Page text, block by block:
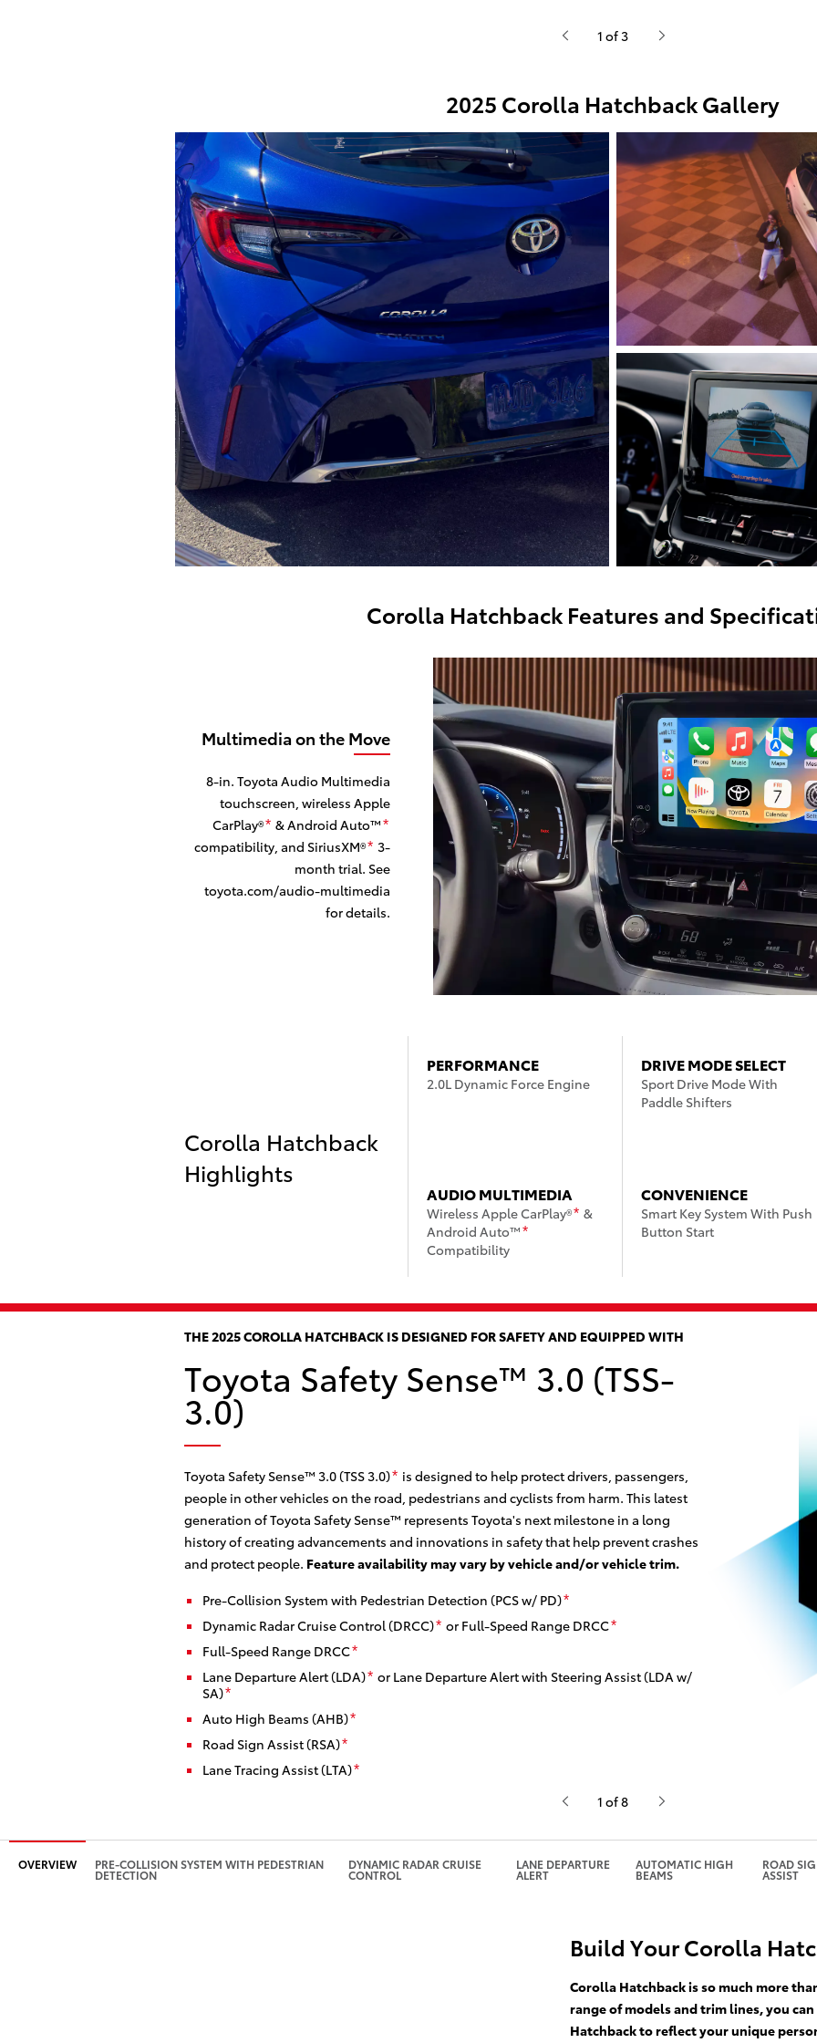
1 of 3
2025 Corolla Hatchback Gallery
Corolla Hatchback Features and
Multimedia on the Move
8-in. Toyota Audio Multimedia
touchscreen, wireless Apple
CarPlay®* & Android Auto™*
compatibility, and SiriusXM®* 3-
month trial. See
toyota.com/audio-multimedia
for details.
Corolla Hatchback
Highlights
PERFORMANCE
2.0L Dynamic Force Engine
DRIVE MODE SELECT
Sport Drive Mode With
Paddle Shifters
AUDIO MULTIMEDIA
Wireless Apple CarPlay®* &
Android Auto™*
Compatibility
CONVENIENCE
Smart Key System With Push
Button Start
THE 2025 COROLLA HATCHBACK IS DESIGNED FOR SAFETY AND EQUIPPED WITH
Toyota Safety Sense™ 3.0 (TSS-
3.0)
Toyota Safety Sense™ 3.0 (TSS 3.0)* is designed to help protect drivers, passengers,
people in other vehicles on the road, pedestrians and cyclists from harm. This latest
generation of Toyota Safety Sense™ represents Toyota's next milestone in a long
history of creating advancements and innovations in safety that help prevent crashes
and protect people. Feature availability may vary by vehicle and/or vehicle trim.
Pre-Collision System with Pedestrian Detection (PCS w/ PD)*
Dynamic Radar Cruise Control (DRCC)* or Full-Speed Range DRCC*
Full-Speed Range DRCC*
Lane Departure Alert (LDA)* or Lane Departure Alert with Steering Assist (LDA w/
SA)*
Auto High Beams (AHB)*
Road Sign Assist (RSA)*
Lane Tracing Assist (LTA)*
1 of 8
OVERVIEW PRE-COLLISION SYSTEM WITH PEDESTRIAN
DETECTION
DYNAMIC RADAR CRUISE
CONTROL
LANE DEPARTURE
ALERT
AUTOMATIC HIGH
BEAMS
ROAD
ASSIST
Build Your Corolla
Corolla Hatchback is so much more
range of models and trim lines, you
Hatchback to reflect your unique